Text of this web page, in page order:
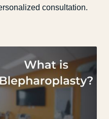
consultation.